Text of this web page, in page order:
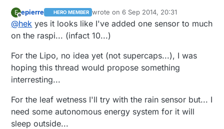
@epierresaid:
leaf wetness sensor
The only leaf wetness sensors I can find is super
expensive. Like this:
http://www.ebay.com/itm/Brand-New-DAVIS-LEAF-
WETNESS-SENSOR-/331222331582?
pt=LH_DefaultDomain_0&hash=item4d1e63b0be
Can you (or someone else) recommend any lipo
battery seller on ebay? I haven't got any buying
experience just yet.
E
Offline
epierre HERO MEMBER wrote on6 Sep 2014, 20:31
last edited by
@hek yes it looks like I've added one sensor to much
on the raspi... (infact 10...)
For the Lipo, no idea yet (not supercaps...), I was
hoping this thread would propose something
interresting...
For the leaf wetness I'll try with the rain sensor but... I
need some autonomous energy system for it will
sleep outside...